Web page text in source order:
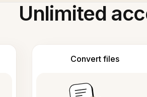
Unlimited
Convert files